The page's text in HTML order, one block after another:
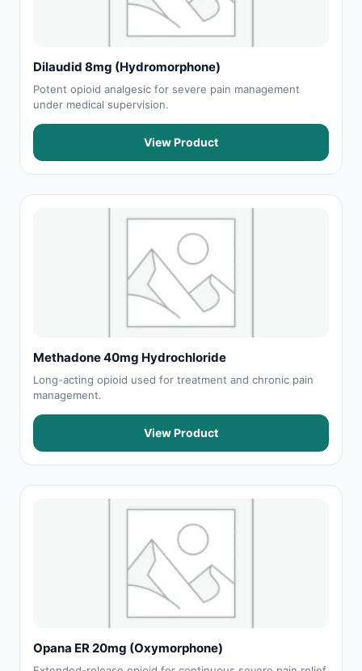
Dilaudid 8mg (Hydromorphone)
Potent opioid analgesic for severe pain management
under medical supervision.
View Product
Methadone 40mg Hydrochloride
Long-acting opioid used for treatment and chronic pain
management.
View Product
Opana ER 20mg (Oxymorphone)